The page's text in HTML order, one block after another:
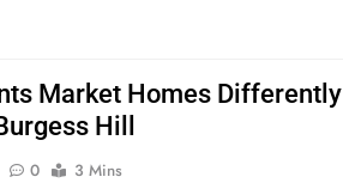
Market Homes Differently
Hill
0
3 Mins